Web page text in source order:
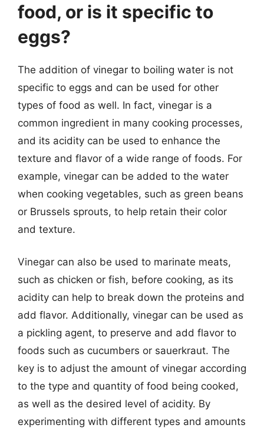
food, or is it specific to
eggs?
The addition of vinegar to boiling water is not
specific to eggs and can be used for other
types of food as well. In fact, vinegar is a
common ingredient in many cooking processes,
and its acidity can be used to enhance the
texture and flavor of a wide range of foods. For
example, vinegar can be added to the water
when cooking vegetables, such as green beans
or Brussels sprouts, to help retain their color
and texture.
Vinegar can also be used to marinate meats,
such as chicken or fish, before cooking, as its
acidity can help to break down the proteins and
add flavor. Additionally, vinegar can be used as
a pickling agent, to preserve and add flavor to
foods such as cucumbers or sauerkraut. The
key is to adjust the amount of vinegar according
to the type and quantity of food being cooked,
as well as the desired level of acidity. By
experimenting with different types and amounts